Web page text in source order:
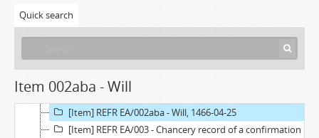
Quick search
Item 002aba - Will
[Item] REFR EA/001a - Administration letter, 1534-07-01
[Item] REFR EA/001aa - Grace warrant of administration, 1533-02-13
[Item] REFR EA/002 - Chancery record of an administration letter, 1547
[Item] REFR EA/002a - Administration letter, 1547-10-31 - 1547-11-26
[Item] REFR EA/002aa - Grace warrant of administration, 1547-07-11
[Item] REFR EA/002ab - Exemplification of a will, 1547-08-17
[Item] REFR EA/002aba - Will, 1466-04-25
[Item] REFR EA/003 - Chancery record of a confirmation letter, 1502